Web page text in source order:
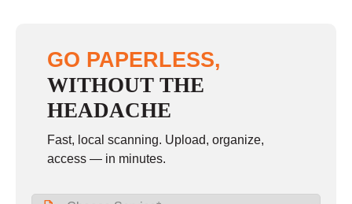
GO PAPERLESS,
WITHOUT THE
HEADACHE
Fast, local scanning. Upload, organize,
access — in minutes.